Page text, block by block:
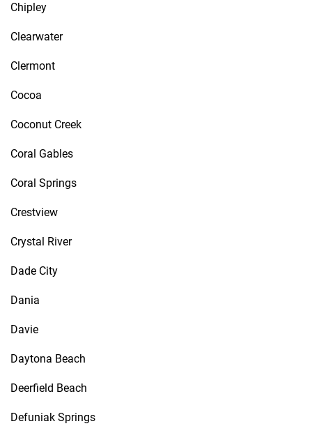
Chipley
Clearwater
Clermont
Cocoa
Coconut Creek
Coral Gables
Coral Springs
Crestview
Crystal River
Dade City
Dania
Davie
Daytona Beach
Deerfield Beach
Defuniak Springs